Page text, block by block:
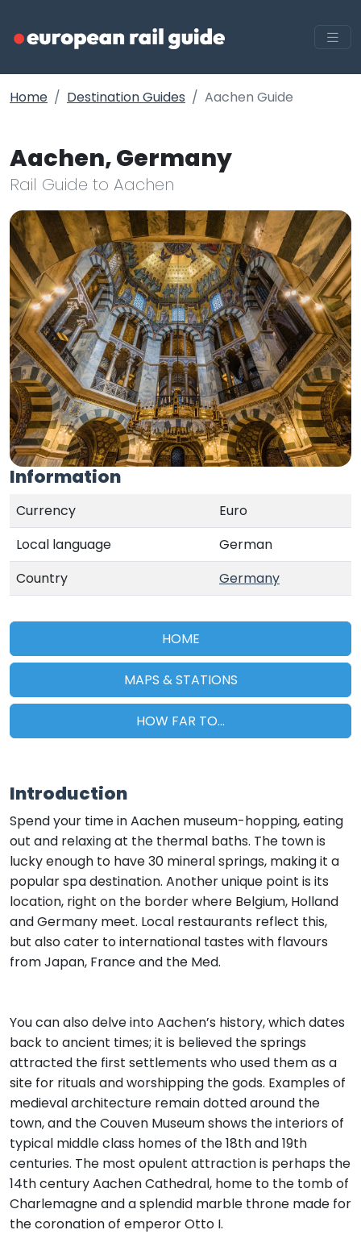
Home Destination Guides Aachen Guide
Aachen, Germany
Rail Guide to Aachen
Information
Currency
Euro
Local language
German
Country
Germany
HOME
MAPS & STATIONS
HOW FAR TO...
Introduction
Spend your time in Aachen museum-hopping, eating
out and relaxing at the thermal baths. The town is
lucky enough to have 30 mineral springs, making it a
popular spa destination. Another unique point is its
location, right on the border where Belgium, Holland
and Germany meet. Local restaurants reflect this,
but also cater to international tastes with flavours
from Japan, France and the Med.
You can also delve into Aachen’s history, which dates
back to ancient times; it is believed the springs
attracted the first settlements who used them as a
site for rituals and worshipping the gods. Examples of
medieval architecture remain dotted around the
town, and the Couven Museum shows the interiors of
typical middle class homes of the 18th and 19th
centuries. The most opulent attraction is perhaps the
14th century Aachen Cathedral, home to the tomb of
Charlemagne and a splendid marble throne made for
the coronation of emperor Otto I.